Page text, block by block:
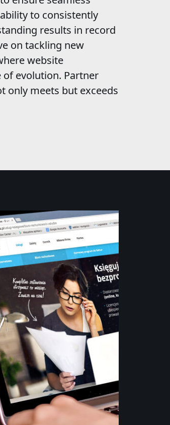
to consistently
results in record
on tackling new
website
evolution. Partner
only meets but exceeds